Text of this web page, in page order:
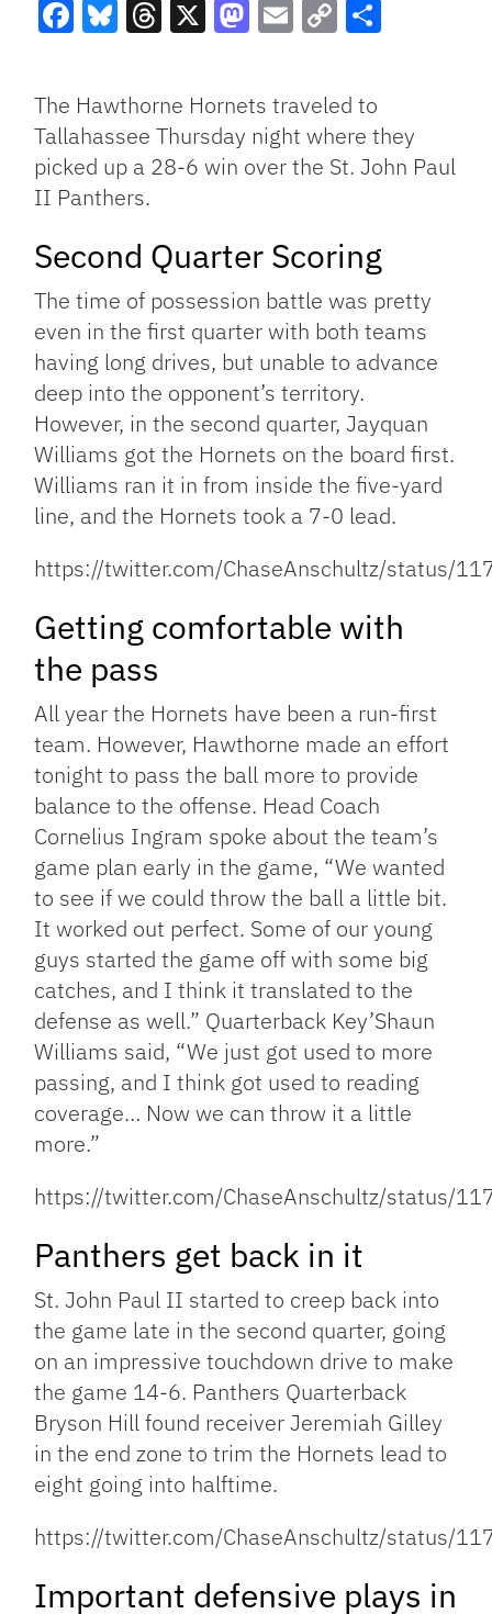
Link
The Hawthorne Hornets traveled to
Tallahassee Thursday night where they
picked up a 28-6 win over the St. John Paul
II Panthers.
Second Quarter Scoring
The time of possession battle was pretty
even in the first quarter with both teams
having long drives, but unable to advance
deep into the opponent’s territory.
However, in the second quarter, Jayquan
Williams got the Hornets on the board first.
Williams ran it in from inside the five-yard
line, and the Hornets took a 7-0 lead.
https://twitter.com/ChaseAnschultz/status/
Getting comfortable with
the pass
All year the Hornets have been a run-first
team. However, Hawthorne made an effort
tonight to pass the ball more to provide
balance to the offense. Head Coach
Cornelius Ingram spoke about the team’s
game plan early in the game, “We wanted
to see if we could throw the ball a little bit.
It worked out perfect. Some of our young
guys started the game off with some big
catches, and I think it translated to the
defense as well.” Quarterback Key’Shaun
Williams said, “We just got used to more
passing, and I think got used to reading
coverage… Now we can throw it a little
more.”
https://twitter.com/ChaseAnschultz/status/
Panthers get back in it
St. John Paul II started to creep back into
the game late in the second quarter, going
on an impressive touchdown drive to make
the game 14-6. Panthers Quarterback
Bryson Hill found receiver Jeremiah Gilley
in the end zone to trim the Hornets lead to
eight going into halftime.
https://twitter.com/ChaseAnschultz/status/
Important defensive plays in